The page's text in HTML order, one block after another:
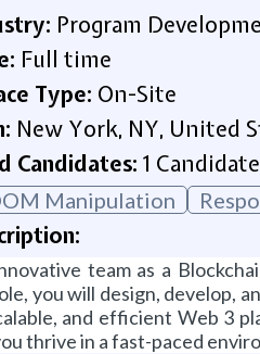
Program
Full time
Type: On-Site
New York, NY, United
Candidates: 1
Manipulation
team as a
you will design, develop,
and efficient Web 3
thrive in a fast-paced